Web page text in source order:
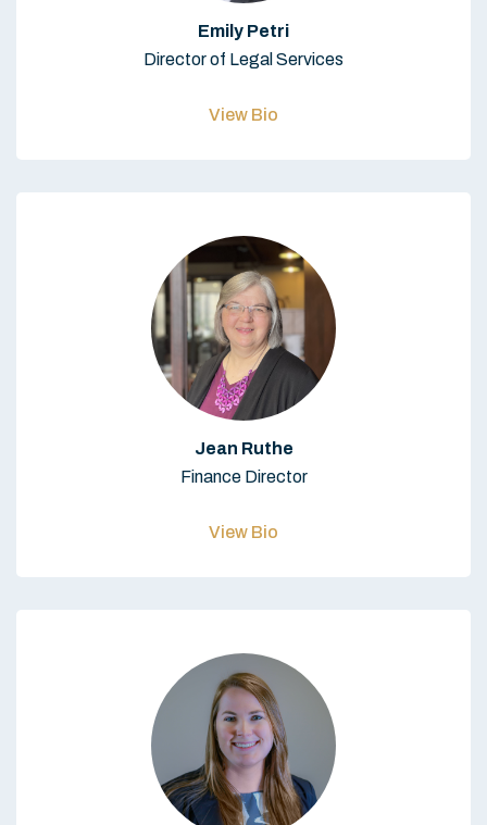
Emily Petri
Director of Legal Services
View Bio
Jean Ruthe
Finance Director
View Bio